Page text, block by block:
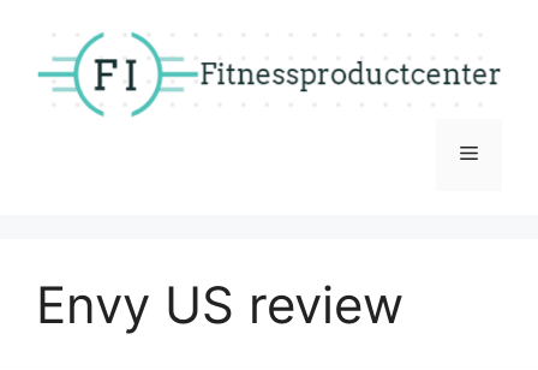
content
Menu
Envy US review